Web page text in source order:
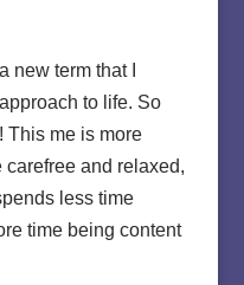
new term that I
to life. So
This me is more
and relaxed,
less time
time being content